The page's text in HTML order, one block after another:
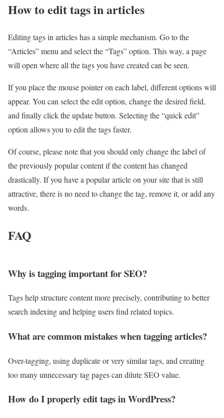
How to edit tags in articles
Editing tags in articles has a simple mechanism. Go to the
“Articles” menu and select the “Tags” option. This way, a page
will open where all the tags you have created can be seen.
If you place the mouse pointer on each label, different options will
appear. You can select the edit option, change the desired field,
and finally click the update button. Selecting the “quick edit”
option allows you to edit the tags faster.
Of course, please note that you should only change the label of
the previously popular content if the content has changed
drastically. If you have a popular article on your site that is still
attractive, there is no need to change the tag, remove it, or add any
words.
FAQ
Why is tagging important for SEO?
Tags help structure content more precisely, contributing to better
search indexing and helping users find related topics.
What are common mistakes when tagging articles?
Over-tagging, using duplicate or very similar tags, and creating
too many unnecessary tag pages can dilute SEO value.
How do I properly edit tags in WordPress?